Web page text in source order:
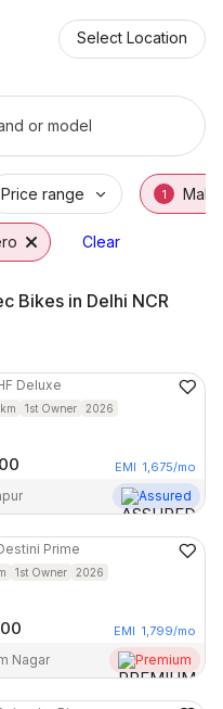
Select Location
xtec
xtec Available in
Price Range &
splendor-xtec
super-splendor-
or model
Price range 1 Make
Clear
Bikes in Delhi NCR
Deluxe
km 1st Owner 2026
EMI 1,675/mo
Assured
Prime
1st Owner 2026
EMI 1,799/mo
Nagar Premium